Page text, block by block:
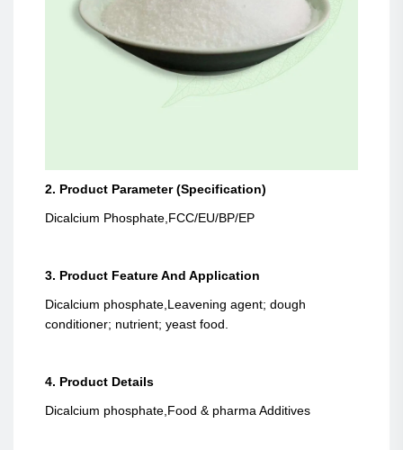
2. Product Parameter (Specification)
Dicalcium Phosphate,FCC/EU/BP/EP
3. Product Feature And Application
Dicalcium phosphate,Leavening agent; dough
conditioner; nutrient; yeast food.
4. Product Details
Dicalcium phosphate,Food & pharma Additives